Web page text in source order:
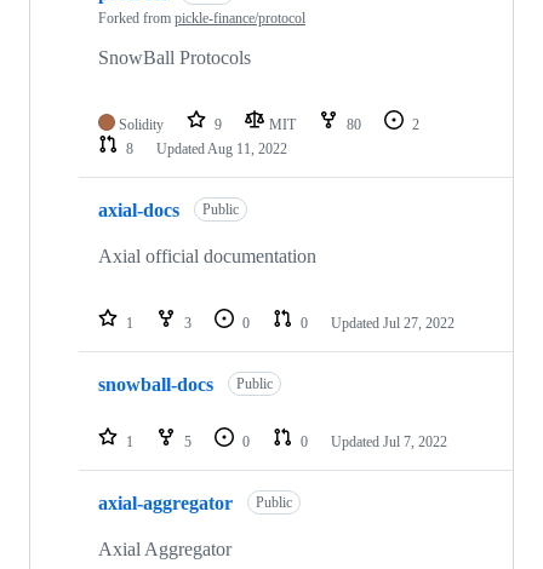
Forked from pickle-finance/protocol
SnowBall Protocols
Solidity 9 MIT 80
2
8
UpdatedAug 11, 2022
axial-docs Public
Axial official documentation
1 3 0 0 Updated Jul 27, 2022
snowball-docs Public
1 5 0 0 Updated Jul 7, 2022
axial-aggregator Public
Axial Aggregator